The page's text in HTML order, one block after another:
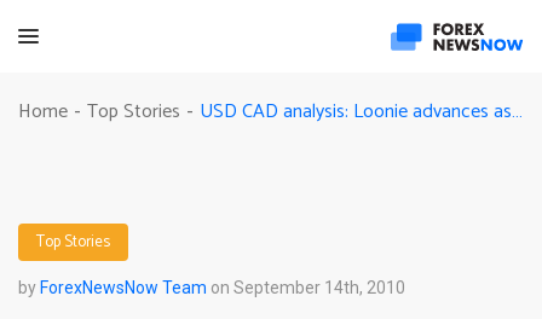
Home - Top Stories - USD CAD analysis: Loonie advances as Canada data eyed
Top Stories
by ForexNewsNow Team on September 14th, 2010